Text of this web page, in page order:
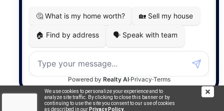
We use cookies to personalize your experience and to
analyze site traffic. By clicking to close this banner or by
continuing to use the site you consent to our use of cookies
as described in our Privacy Policy.
MapDev Technology Solutions Inc.
Privacy Policy|Terms of Use|Disclaimer
Powered by